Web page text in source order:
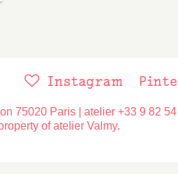
SocialInstagram
75020 Paris | atelier +33 9 82
of atelier Valmy.